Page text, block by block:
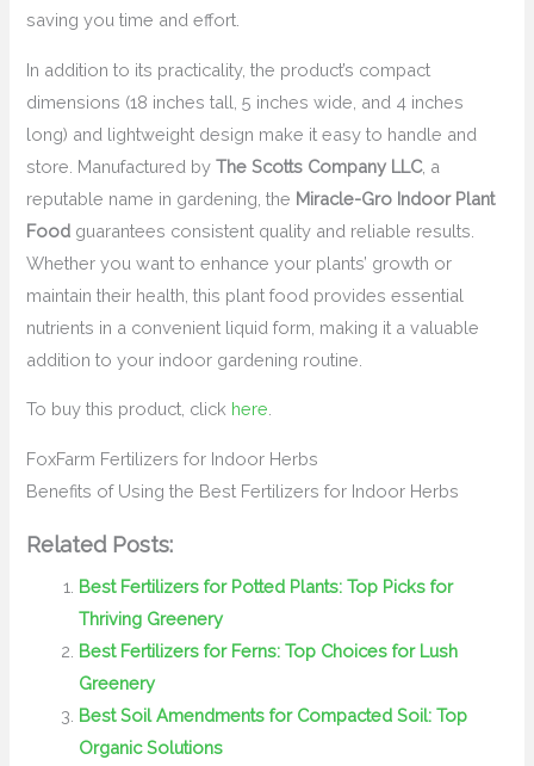
saving you time and effort.
In addition to its practicality, the product’s compact
dimensions (18 inches tall, 5 inches wide, and 4 inches
long) and lightweight design make it easy to handle and
store. Manufactured byThe Scotts Company LLC, a
reputable name in gardening, the Miracle-Gro Indoor Plant
Food guarantees consistent quality and reliable results.
Whether you want to enhance your plants’ growth or
maintain their health, this plant food provides essential
nutrients in a convenient liquid form, making it a valuable
addition to your indoor gardening routine.
To buy this product, click here
FoxFarm Fertilizers for Indoor Herbs
Benefits of Using the Best Fertilizers for Indoor Herbs
Related Posts:
Best Fertilizers for Potted Plants: Top Picks for
Thriving Greenery
Best Fertilizers for Ferns: Top Choices for Lush
Greenery
Best Soil Amendments for Compacted Soil: Top
Organic Solutions